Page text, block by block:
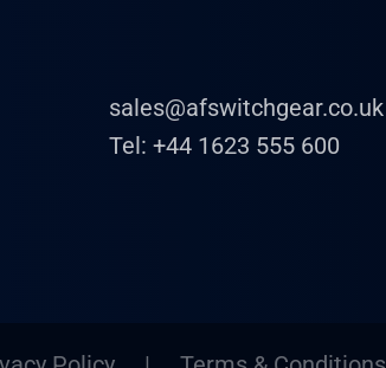
sales@afswitchgear.co.uk
Tel: +44 1623 555 600